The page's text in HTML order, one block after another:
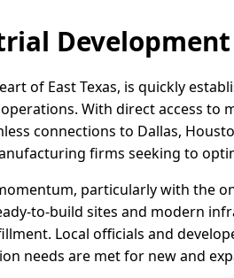
Development
of East Texas, is quickly
With direct access to
connections to Dallas,
firms seeking to
particularly with the
to-build sites and modern
Local officials and
needs are met for new and